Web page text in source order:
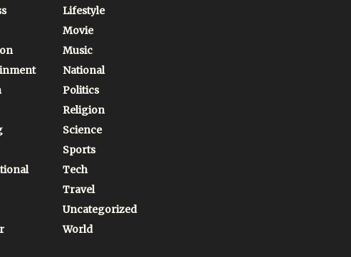
Lifestyle
Movie
Music
National
Politics
Religion
Science
Sports
Tech
Travel
Uncategorized
World